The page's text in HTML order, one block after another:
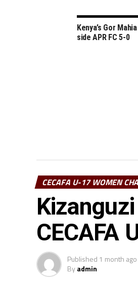
Kenya’s Gor
side APR FC 5-0
CECAFA U-17 WOMEN
CECAFA
Published 1 month ago
Byadmin